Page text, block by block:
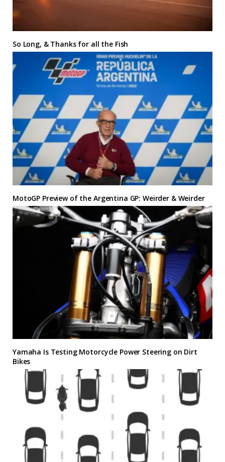
So Long, & Thanks for all the Fish
MotoGP Preview of the Argentina GP: Weirder & Weirder
Yamaha Is Testing Motorcycle Power Steering on Dirt
Bikes